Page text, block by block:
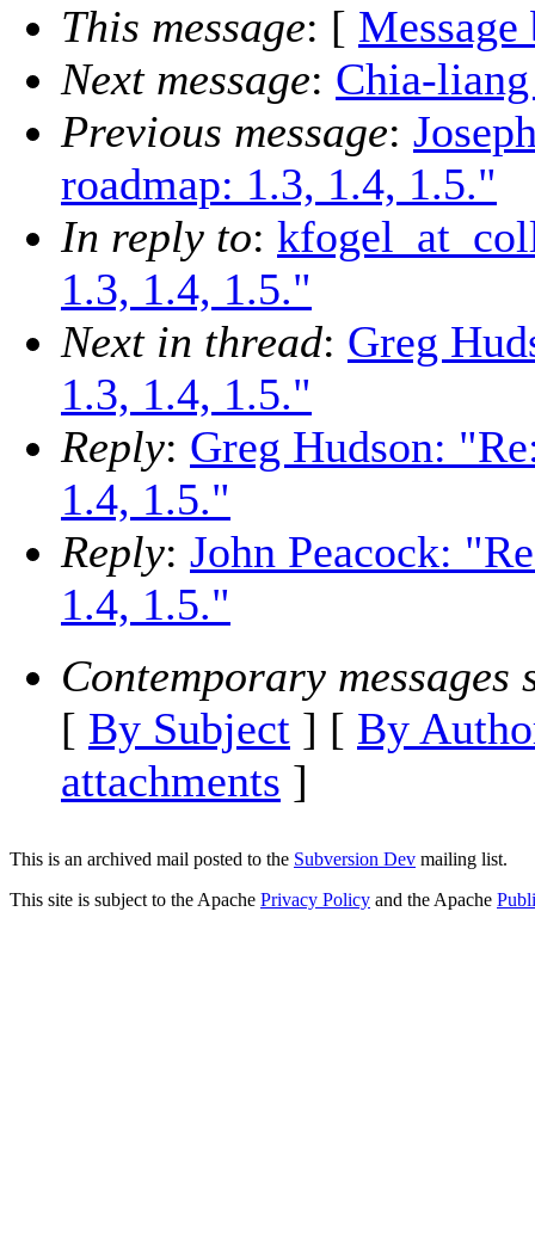
This message: [ Message
Next message: Chia-
Previous message:
roadmap: 1.3, 1.4, 1.5."
In reply to:
1.3, 1.4, 1.5."
Next in thread: Greg
1.3, 1.4, 1.5."
Reply: Greg Hudson:
1.4, 1.5."
Reply: John Peacock:
1.4, 1.5."
Contemporary messages
[ By Subject ] [ By
attachments ]
This is an archived mail posted to the Subversion Dev mailing list.
This site is subject to the Apache Privacy Policy and the Apache